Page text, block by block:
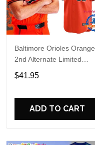
Baltimore Orioles Orange
2nd Alternate Limited
Player Baseball Jersey
$41.95
ADD TO CART